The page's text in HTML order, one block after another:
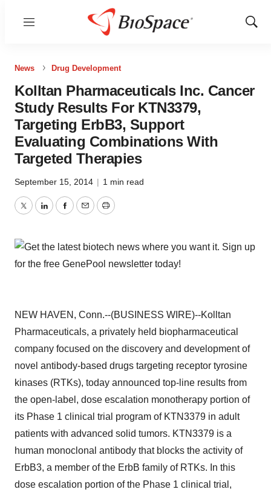
Menu
Show
News Drug Development
Kolltan Pharmaceuticals Inc. Cancer
Study Results For KTN3379,
Targeting ErbB3, Support
Evaluating Combinations With
Targeted Therapies
September 15, 2014 | 1 min read
TwitterLinkedInFacebook
EmailPrint
NEW HAVEN, Conn.--(BUSINESS WIRE)--Kolltan
Pharmaceuticals, a privately held biopharmaceutical
company focused on the discovery and development of
novel antibody-based drugs targeting receptor tyrosine
kinases (RTKs), today announced top-line results from
the open-label, dose escalation monotherapy portion of
its Phase 1 clinical trial program of KTN3379 in adult
patients with advanced solid tumors. KTN3379 is a
human monoclonal antibody that blocks the activity of
ErbB3, a member of the ErbB family of RTKs. In this
dose escalation portion of the Phase 1 clinical trial,